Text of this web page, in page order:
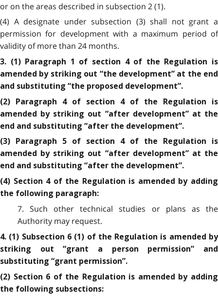
or on the areas described in subsection 2 (1).
(4) A designate under subsection (3) shall not grant a
permission for development with a maximum period of
validity of more than 24 months.
3. (1) Paragraph 1 of section 4 of the Regulation is
amended by striking out “the development” at the end
and substituting “the proposed development”.
(2) Paragraph 4 of section 4 of the Regulation is
amended by striking out “after development” at the
end and substituting “after the development”.
(3) Paragraph 5 of section 4 of the Regulation is
amended by striking out “after development” at the
end and substituting “after the development”.
(4) Section 4 of the Regulation is amended by adding
the following paragraph:
7. Such other technical studies or plans as the
Authority may request.
4. (1) Subsection 6 (1) of the Regulation is amended by
striking out “grant a person permission” and
substituting “grant permission”.
(2) Section 6 of the Regulation is amended by adding
the following subsections: